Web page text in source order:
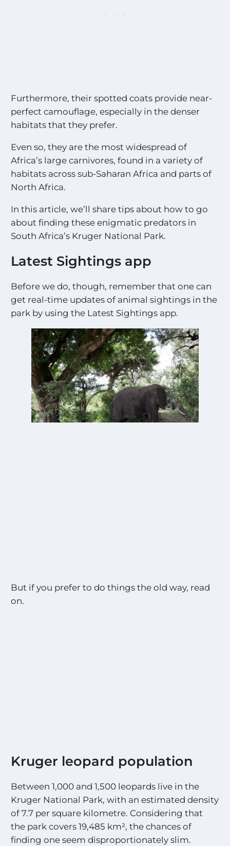
Furthermore, their spotted coats provide near-
perfect camouflage, especially in the denser
habitats that they prefer.
Even so, they are the most widespread of
Africa’s large carnivores, found in a variety of
habitats across sub-Saharan Africa and parts of
North Africa.
In this article, we’ll share tips about how to go
about finding these enigmatic predators in
South Africa’s Kruger National Park.
Latest Sightings app
Before we do, though, remember that one can
get real-time updates of animal sightings in the
park by using the Latest Sightings app.
But if you prefer to do things the old way, read
on.
Kruger leopard population
Between 1,000 and 1,500 leopards live in the
Kruger National Park, with an estimated density
of 7.7 per square kilometre. Considering that
the park covers 19,485 km², the chances of
finding one seem disproportionately slim.